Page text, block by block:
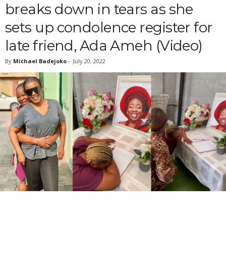
breaks down in tears as she
sets up condolence register for
late friend, Ada Ameh (Video)
By Michael Badejoko - July 20, 2022